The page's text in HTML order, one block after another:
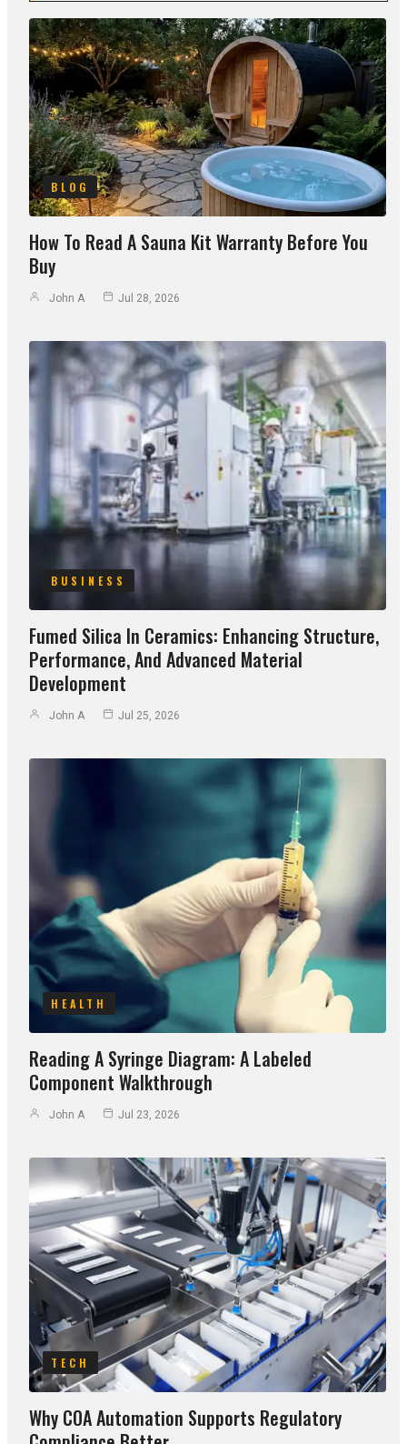
BLOG
How To Read A Sauna Kit Warranty Before You
Buy
John A Jul 28, 2026
BUSINESS
Fumed Silica In Ceramics: Enhancing Structure,
Performance, And Advanced Material
Development
John A Jul 25, 2026
HEALTH
Reading A Syringe Diagram: A Labeled
Component Walkthrough
John A Jul 23, 2026
TECH
Why COA Automation Supports Regulatory